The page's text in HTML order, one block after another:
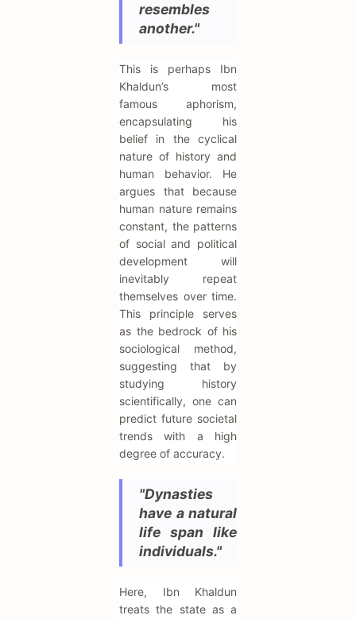
resembles
another."
This is perhaps Ibn
Khaldun’s most
famous aphorism,
encapsulating his
belief in the cyclical
nature of history and
human behavior. He
argues that because
human nature remains
constant, the patterns
of social and political
development will
inevitably repeat
themselves over time.
This principle serves
as the bedrock of his
sociological method,
suggesting that by
studying history
scientifically, one can
predict future societal
trends with a high
degree of accuracy.
"Dynasties
have a natural
life span like
individuals."
Here, Ibn Khaldun
treats the state as a